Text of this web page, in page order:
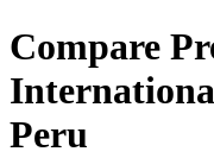
Compare
Peru